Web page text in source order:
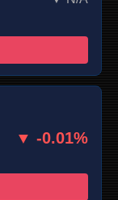
▼ -0.01%